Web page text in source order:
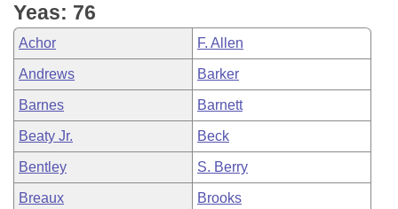
Meetings Of The Whole/Business Meetings
Bills Returned from Committee
Bill Conflicts Report
House Budget
Senate Budget
House Roll Call
Yeas: 76
Achor F. Allen
Andrews Barker
Barnes Barnett
Beaty Jr. Beck
Bentley S. Berry
Breaux Brooks